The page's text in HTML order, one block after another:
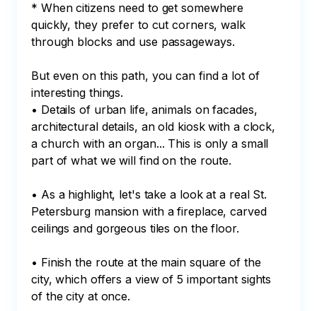
* When citizens need to get somewhere
quickly, they prefer to cut corners, walk
through blocks and use passageways.
But even on this path, you can find a lot of
interesting things.
• Details of urban life, animals on facades,
architectural details, an old kiosk with a clock,
a church with an organ... This is only a small
part of what we will find on the route.
• As a highlight, let's take a look at a real St.
Petersburg mansion with a fireplace, carved
ceilings and gorgeous tiles on the floor.
• Finish the route at the main square of the
city, which offers a view of 5 important sights
of the city at once.